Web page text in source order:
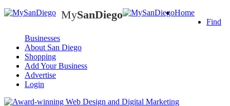
MySanDiego
SanDiego
Home
Find
Businesses
About San Diego
Shopping
Add Your Business
Advertise
Login